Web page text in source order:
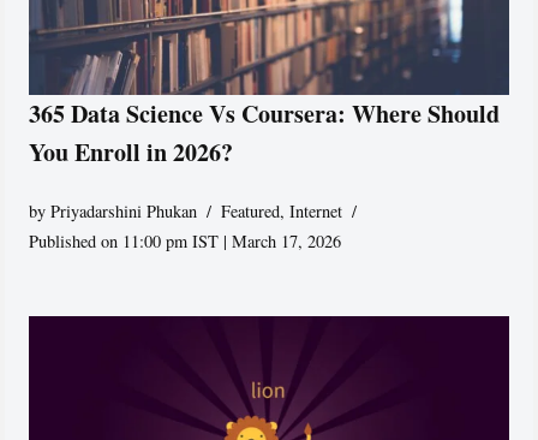
365 Data Science Vs Coursera: Where Should
You Enroll in 2026?
byPriyadarshini Phukan Featured,Internet
Published on 11:00 pm IST | March 17, 2026